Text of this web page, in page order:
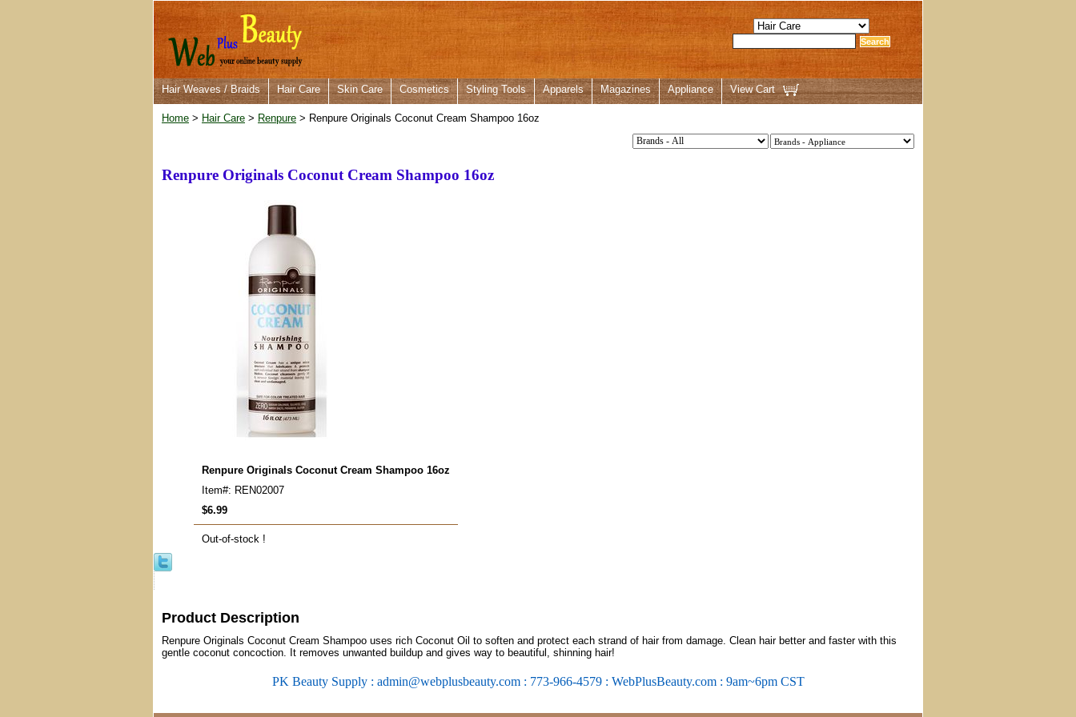
Hair Weaves / Braids Hair Care Skin Care Cosmetics Styling Tools Apparels Magazines Appliance View Cart
Home > Hair Care > Renpure > Renpure Originals Coconut Cream Shampoo 16oz
Renpure Originals Coconut Cream Shampoo 16oz
Renpure Originals Coconut Cream Shampoo 16oz
Item#: REN02007
$6.99
Out-of-stock !
Product Description
Renpure Originals Coconut Cream Shampoo uses rich Coconut Oil to soften and protect each strand of hair from damage. Clean hair better and faster with this
gentle coconut concoction. It removes unwanted buildup and gives way to beautiful, shinning hair!
PK Beauty Supply : admin@webplusbeauty.com : 773-966-4579 : WebPlusBeauty.com : 9am~6pm CST